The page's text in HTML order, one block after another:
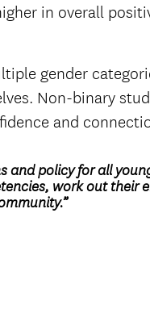
in overall
gender
Non-binary
and
and policy for all
work out their